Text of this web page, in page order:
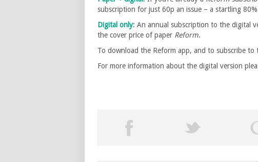
subscription for just 60p an issue – a startling
Digital only: An annual subscription to the digital
the cover price of paper Reform.
To download the Reform app, and to subscribe
For more information about the digital version